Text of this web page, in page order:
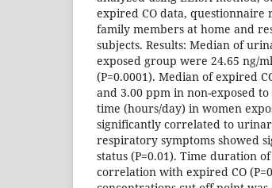
expired CO data, questionnaire
family members at home and
subjects. Results: Median of
exposed group were 24.65 ng/
(P=0.0001). Median of expired
and 3.00 ppm in non-exposed
time (hours/day) in women
significantly correlated to
respiratory symptoms showed
status (P=0.01). Time duration
correlation with expired CO